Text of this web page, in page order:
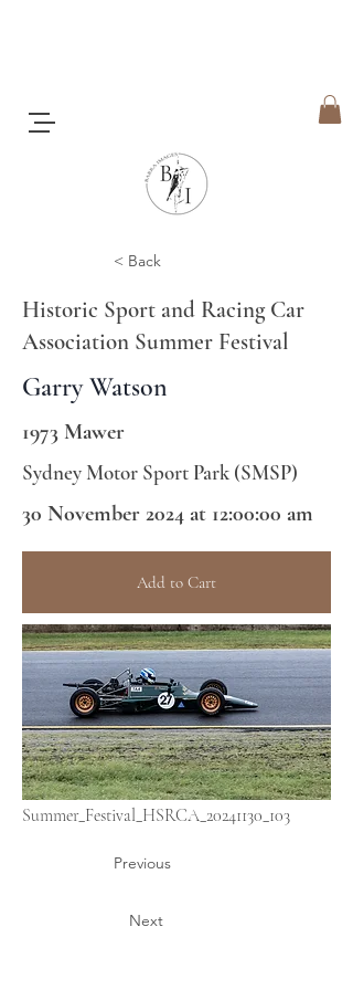
< Back
Historic Sport and Racing Car
Association Summer Festival
Garry Watson
1973 Mawer
Sydney Motor Sport Park (SMSP)
30 November 2024 at 12:00:00 am
Add to Cart
Summer_Festival_HSRCA_20241130_103
Previous
Next